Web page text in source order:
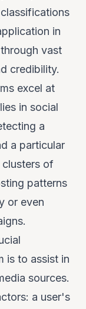
in
vast
credibility.
excel at
in social
a
a particular
of
patterns
or even
is to assist in
sources.
a user's